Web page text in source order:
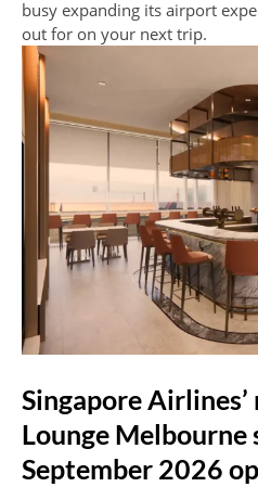
busy expanding its airport
out for on your next trip.
Singapore
Lounge Melbourne
September 2026